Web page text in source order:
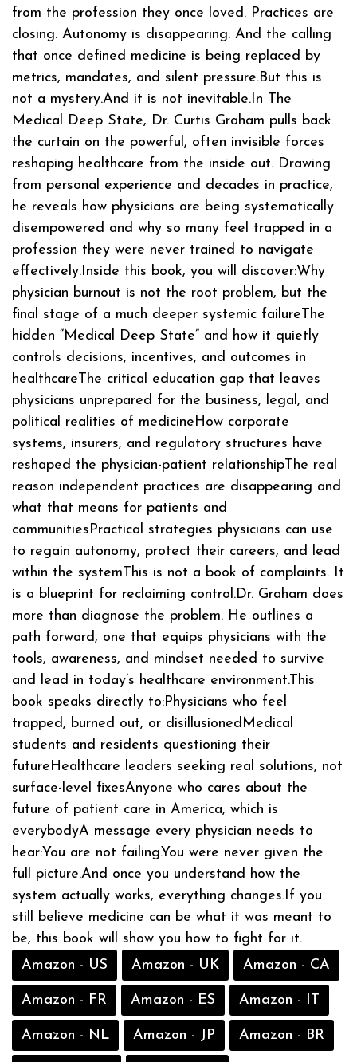
from the profession they once loved. Practices are
closing. Autonomy is disappearing. And the calling
that once defined medicine is being replaced by
metrics, mandates, and silent pressure.But this is
not a mystery.And it is not inevitable.In The
Medical Deep State, Dr. Curtis Graham pulls back
the curtain on the powerful, often invisible forces
reshaping healthcare from the inside out. Drawing
from personal experience and decades in practice,
he reveals how physicians are being systematically
disempowered and why so many feel trapped in a
profession they were never trained to navigate
effectively.Inside this book, you will discover:Why
physician burnout is not the root problem, but the
final stage of a much deeper systemic failureThe
hidden “Medical Deep State” and how it quietly
controls decisions, incentives, and outcomes in
healthcareThe critical education gap that leaves
physicians unprepared for the business, legal, and
political realities of medicineHow corporate
systems, insurers, and regulatory structures have
reshaped the physician-patient relationshipThe real
reason independent practices are disappearing and
what that means for patients and
communitiesPractical strategies physicians can use
to regain autonomy, protect their careers, and lead
within the systemThis is not a book of complaints. It
is a blueprint for reclaiming control.Dr. Graham does
more than diagnose the problem. He outlines a
path forward, one that equips physicians with the
tools, awareness, and mindset needed to survive
and lead in today’s healthcare environment.This
book speaks directly to:Physicians who feel
trapped, burned out, or disillusionedMedical
students and residents questioning their
futureHealthcare leaders seeking real solutions, not
surface-level fixesAnyone who cares about the
future of patient care in America, which is
everybodyA message every physician needs to
hear:You are not failing.You were never given the
full picture.And once you understand how the
system actually works, everything changes.If you
still believe medicine can be what it was meant to
be, this book will show you how to fight for it.
Amazon - US
Amazon - UK Amazon - CA
Amazon - FR Amazon - ES Amazon - IT
Amazon - NL Amazon - JP Amazon - BR